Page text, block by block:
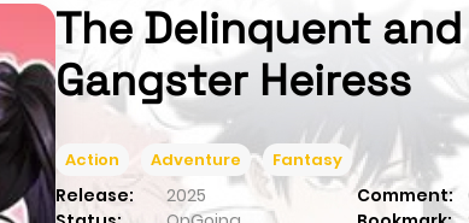
The Delinquent
Gangster Heiress
Action Adventure Fantasy
Release: 2025 Comment: